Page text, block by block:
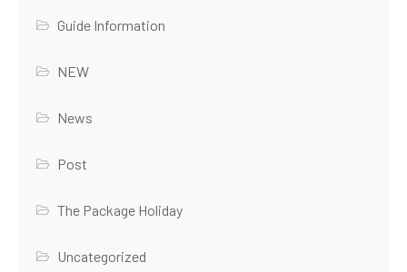
Guide Information
NEW
News
Post
The Package Holiday
Uncategorized